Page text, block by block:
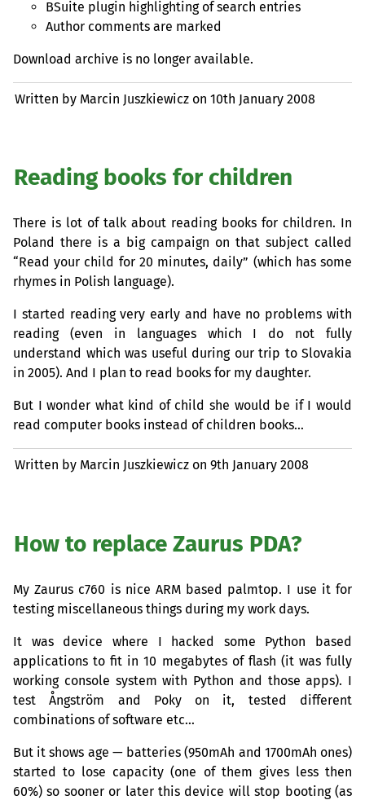
BSuite plugin highlighting of search entries
Author comments are marked
Download archive is no longer available.
Written by Marcin Juszkiewicz on10th January 2008
Reading books for children
There is lot of talk about reading books for children. In
Poland there is a big campaign on that subject called
“Read your child for 20 minutes, daily” (which has some
rhymes in Polish language).
I started reading very early and have no problems with
reading (even in languages which I do not fully
understand which was useful during our trip to Slovakia
in 2005). And I plan to read books for my daughter.
But I wonder what kind of child she would be if I would
read computer books instead of children books…
Written by Marcin Juszkiewicz on9th January 2008
How to replace Zaurus PDA?
My Zaurus c760 is nice ARMbased palmtop. I use it for
testing miscellaneous things during my work days.
It was device where I hacked some Python based
applications to fit in 10 megabytes of flash (it was fully
working console system with Python and those apps). I
test Ångström and Poky on it, tested different
combinations of software etc…
But it shows age — batteries (950mAh and 1700mAh ones)
started to lose capacity (one of them gives less then
60%) so sooner or later this device will stop booting (as